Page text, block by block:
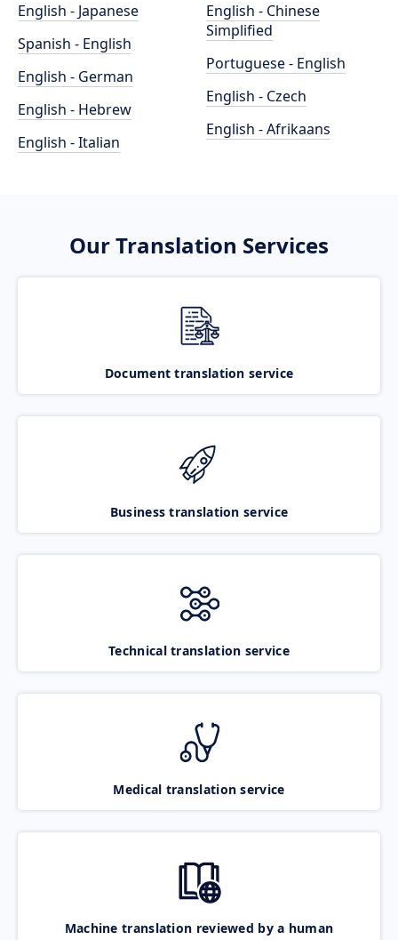
English - Japanese
Spanish - English
English - German
English - Hebrew
English - Italian
English - Chinese
Simplified
Portuguese - English
English - Czech
English - Afrikaans
Our Translation Services
Document translation service
Business translation service
Technical translation service
Medical translation service
Machine translation reviewed by a human